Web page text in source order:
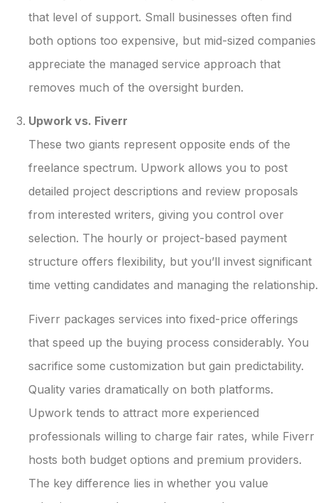
that level of support. Small businesses often find
both options too expensive, but mid-sized companies
appreciate the managed service approach that
removes much of the oversight burden.
Upwork vs. Fiverr
These two giants represent opposite ends of the
freelance spectrum. Upwork allows you to post
detailed project descriptions and review proposals
from interested writers, giving you control over
selection. The hourly or project-based payment
structure offers flexibility, but you’ll invest significant
time vetting candidates and managing the relationship.
Fiverr packages services into fixed-price offerings
that speed up the buying process considerably. You
sacrifice some customization but gain predictability.
Quality varies dramatically on both platforms.
Upwork tends to attract more experienced
professionals willing to charge fair rates, while Fiverr
hosts both budget options and premium providers.
The key difference lies in whether you value